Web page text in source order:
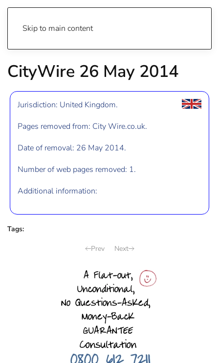
Skip to main content
CityWire 26 May 2014
Jurisdiction: United Kingdom.
Pages removed from: City Wire.co.uk.
Date of removal: 26 May 2014.
Number of web pages removed: 1.
Additional information:
Tags:
Prev Next